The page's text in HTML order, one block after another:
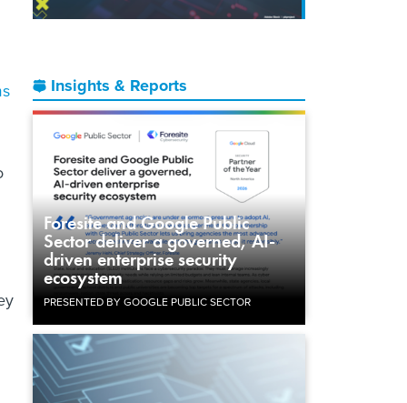
Insights & Reports
Foresite and Google Public
Sector deliver a governed, AI-
driven enterprise security
ecosystem
PRESENTED BY GOOGLE PUBLIC SECTOR